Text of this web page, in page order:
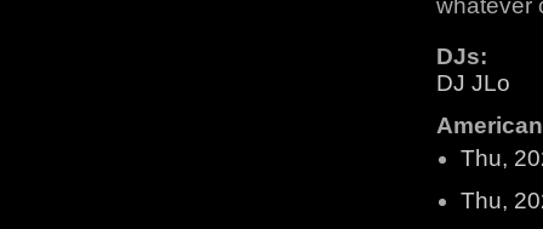
whatever
DJs:
DJ JLo
Thu,
Thu,